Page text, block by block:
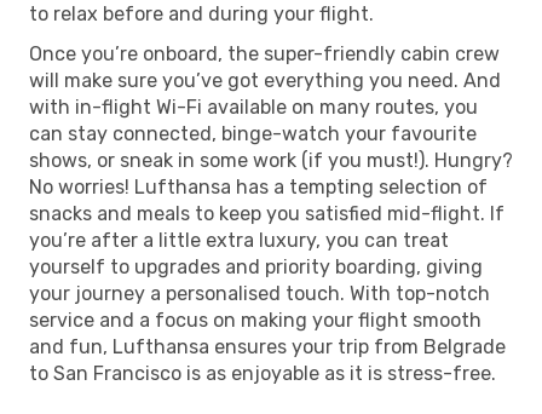
to relax before and during your flight.
Once you’re onboard, the super-friendly cabin crew
will make sure you’ve got everything you need. And
with in-flight Wi-Fi available on many routes, you
can stay connected, binge-watch your favourite
shows, or sneak in some work (if you must!). Hungry?
No worries! Lufthansa has a tempting selection of
snacks and meals to keep you satisfied mid-flight. If
you’re after a little extra luxury, you can treat
yourself to upgrades and priority boarding, giving
your journey a personalised touch. With top-notch
service and a focus on making your flight smooth
and fun, Lufthansa ensures your trip from Belgrade
to San Francisco is as enjoyable as it is stress-free.